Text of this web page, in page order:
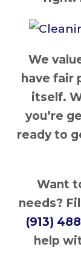
We
have fair
itself.
you’re
ready to
Want
needs?
(913)
help